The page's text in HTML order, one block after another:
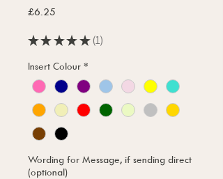
£6.25
★ ★ ★ ★ ★ 1
1
Insert Colour *
Wording for Message, if sending direct
(optional)